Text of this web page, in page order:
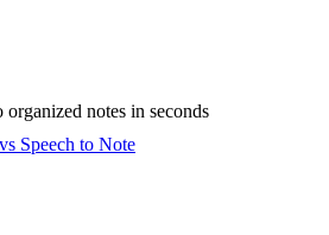
notes in seconds
Speech to Note